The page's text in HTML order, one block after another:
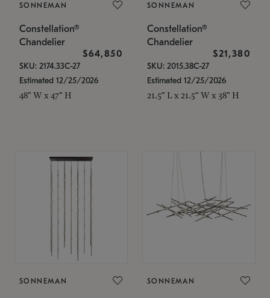
SONNEMAN
Constellation®
Chandelier
$64,850
SKU: 2174.33C-27
Estimated 12/25/2026
48" W x 47" H
SONNEMAN
Constellation®
Chandelier
$21,380
SKU: 2015.38C-27
Estimated 12/25/2026
21.5" L x 21.5" W x 38" H
SONNEMAN SONNEMAN